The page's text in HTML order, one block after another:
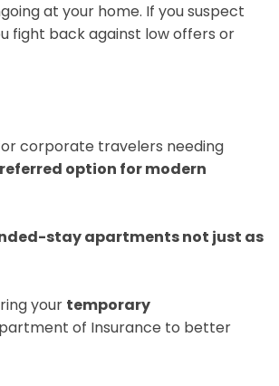
at your home. If you suspect
fight back against low offers or
corporate travelers needing
option for modern
stay apartments not just as
your temporary
of Insurance to better